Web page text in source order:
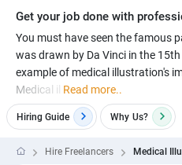
Devops engineers
Game developers
Programmers
Creative writers
UX writers
Content writers
Scriptwriters
Spanish Translators
UX designers
Brochure designers
3D modelers
Architects
Floor plan designers
Admin & Customer Service
Virtual Assistants
Data entry specialists
Customer service specialists
PowerPoint experts
Digital Marketing
Lead generators
Market researchers
B2B Marketers
Electrical engineers
Hardware engineers
Image, Video & Music
Motion graphists
Get your job done with
You must have seen the famous
was drawn by Da Vinci in the
example of medical illustration's
Medical il Read more..
Hiring Guide Why Us?
Hire Freelancers Medical